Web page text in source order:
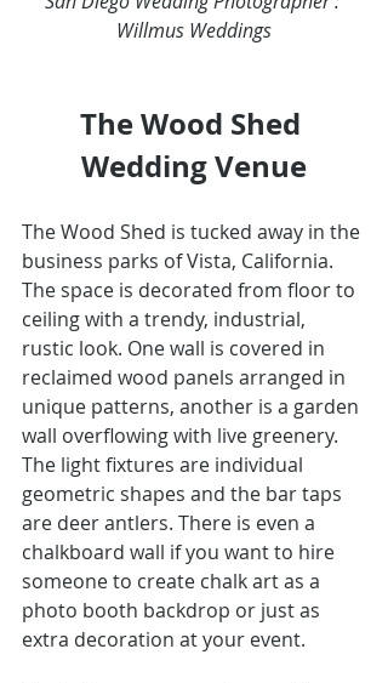
Willmus Weddings
The Wood Shed
Wedding Venue
The Wood Shed is tucked away in the
business parks of Vista, California.
The space is decorated from floor to
ceiling with a trendy, industrial,
rustic look. One wall is covered in
reclaimed wood panels arranged in
unique patterns, another is a garden
wall overflowing with live greenery.
The light fixtures are individual
geometric shapes and the bar taps
are deer antlers. There is even a
chalkboard wall if you want to hire
someone to create chalk art as a
photo booth backdrop or just as
extra decoration at your event.